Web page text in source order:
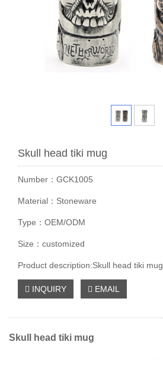
Skull head tiki mug
Number：GCK1005
Material：Stoneware
Type：OEM/ODM
Size：customized
Product description:Skull head tiki mug
INQUIRY EMAIL
Skull head tiki mug